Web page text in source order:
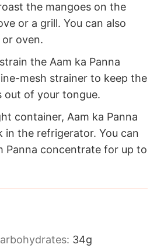
the mangoes on the
or a grill. You can also
oven.
the Aam ka Panna
mesh strainer to keep the
out of your tongue.
container, Aam ka Panna
in the refrigerator. You can
Panna concentrate for up to
34g